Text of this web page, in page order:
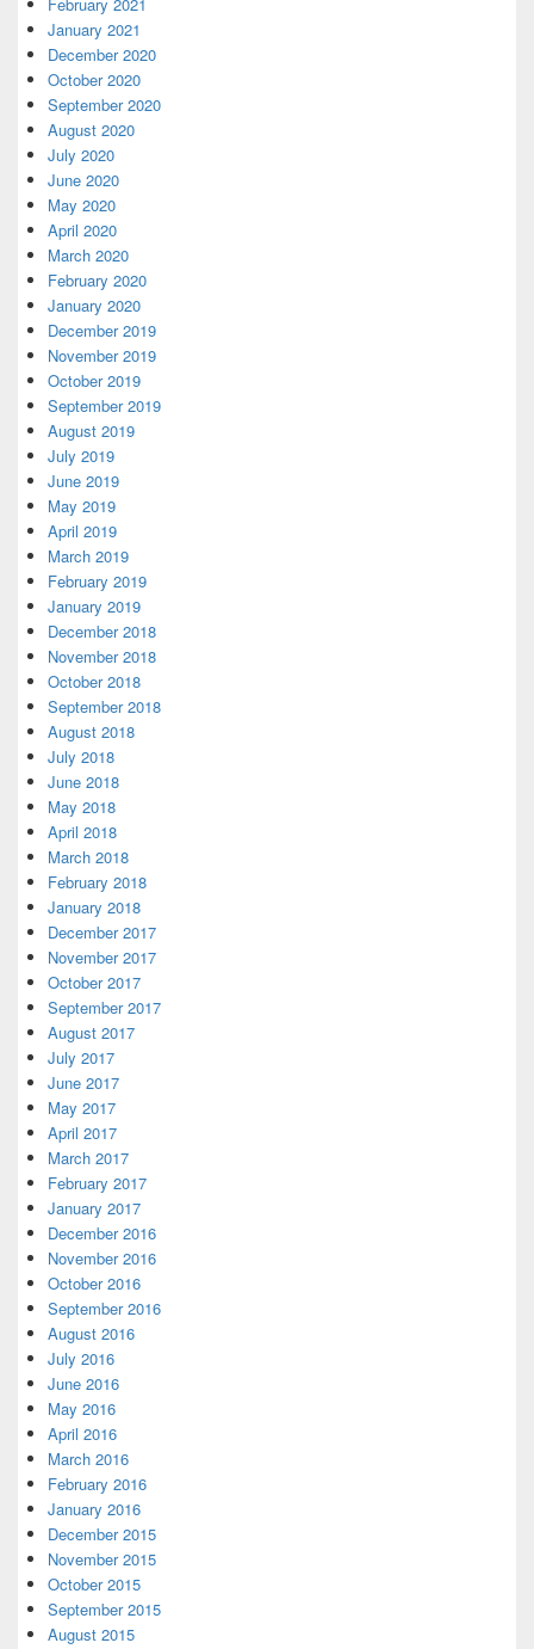
January 2021
December 2020
October 2020
September 2020
August 2020
July 2020
June 2020
May 2020
April 2020
March 2020
February 2020
January 2020
December 2019
November 2019
October 2019
September 2019
August 2019
July 2019
June 2019
May 2019
April 2019
March 2019
February 2019
January 2019
December 2018
November 2018
October 2018
September 2018
August 2018
July 2018
June 2018
May 2018
April 2018
March 2018
February 2018
January 2018
December 2017
November 2017
October 2017
September 2017
August 2017
July 2017
June 2017
May 2017
April 2017
March 2017
February 2017
January 2017
December 2016
November 2016
October 2016
September 2016
August 2016
July 2016
June 2016
May 2016
April 2016
March 2016
February 2016
January 2016
December 2015
November 2015
October 2015
September 2015
August 2015